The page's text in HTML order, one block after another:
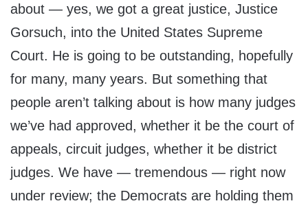
about — yes, we got a great justice, Justice
Gorsuch, into the United States Supreme
Court. He is going to be outstanding, hopefully
for many, many years. But something that
people aren’t talking about is how many judges
we’ve had approved, whether it be the court of
appeals, circuit judges, whether it be district
judges. We have — tremendous — right now
under review; the Democrats are holding them